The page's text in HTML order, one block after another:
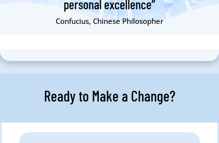
personal excellence”
Confucius, Chinese Philosopher
Ready to Make a Change?